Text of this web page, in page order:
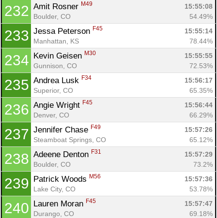
232 Amit Rosner M49
15:55:08
Boulder, CO
54.49%
233 Jessa Peterson F45
15:55:14
Manhattan, KS
78.44%
234 Kevin Geisen M30
15:55:55
Gunnison, CO
72.53%
235 Andrea Lusk F34
15:56:17
Superior, CO
65.35%
236 Angie Wright F45
15:56:44
Denver, CO
66.29%
237 Jennifer Chase F49
15:57:26
Steamboat Springs, CO
65.12%
238 Adeene Denton F31
15:57:29
Boulder, CO
73.2%
239 Patrick Woods M56
15:57:36
Lake City, CO
53.78%
240 Lauren Moran F45
15:57:47
Durango, CO
69.18%